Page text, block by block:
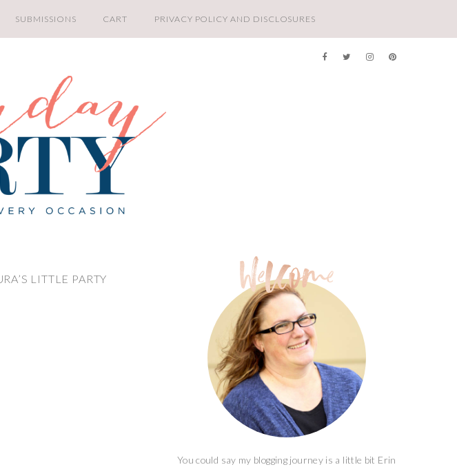
SUBMISSIONS CART PRIVACY POLICY AND DISCLOSURES
LITTLE PARTY
You could say my blogging journey is a little bit Erin